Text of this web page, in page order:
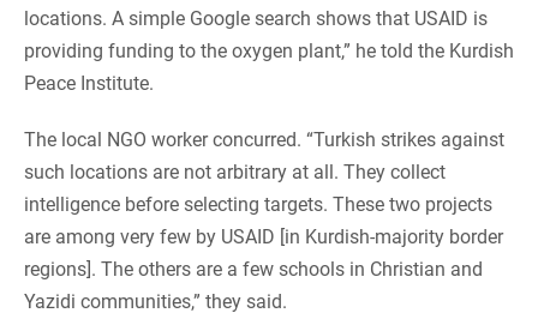
locations. A simple Google search shows that USAID is
providing funding to the oxygen plant,” he told the Kurdish
Peace Institute.
The local NGO worker concurred. “Turkish strikes against
such locations are not arbitrary at all. They collect
intelligence before selecting targets. These two projects
are among very few by USAID [in Kurdish-majority border
regions]. The others are a few schools in Christian and
Yazidi communities,” they said.